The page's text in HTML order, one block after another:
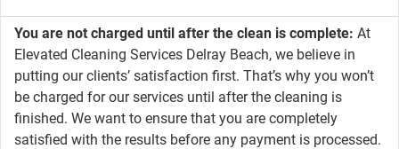
You are not charged until after the clean is complete: At
Elevated Cleaning Services Delray Beach, we believe in
putting our clients’ satisfaction first. That’s why you won’t
be charged for our services until after the cleaning is
finished. We want to ensure that you are completely
satisfied with the results before any payment is processed.